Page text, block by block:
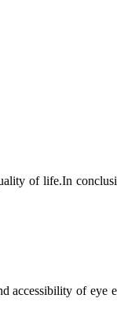
of life.In
accessibility of